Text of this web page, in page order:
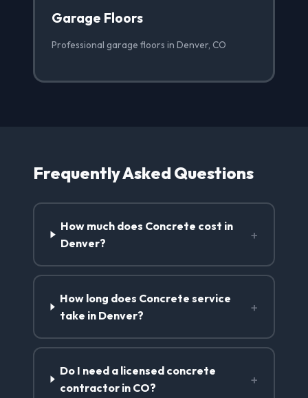
Garage Floors
Professional garage floors in Denver, CO
Frequently Asked Questions
How much does Concrete cost in
Denver?
+
How long does Concrete service
take in Denver?
+
Do I need a licensed concrete
contractor in CO?
+